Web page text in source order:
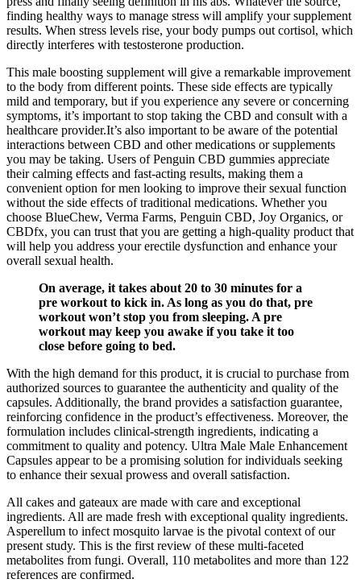
finding healthy ways to manage stress will amplify your supplement
results. When stress levels rise, your body pumps out cortisol, which
directly interferes with testosterone production.
This male boosting supplement will give a remarkable improvement
to the body from different points. These side effects are typically
mild and temporary, but if you experience any severe or concerning
symptoms, it’s important to stop taking the CBD and consult with a
healthcare provider.It’s also important to be aware of the potential
interactions between CBD and other medications or supplements
you may be taking. Users of Penguin CBD gummies appreciate
their calming effects and fast-acting results, making them a
convenient option for men looking to improve their sexual function
without the side effects of traditional medications. Whether you
choose BlueChew, Verma Farms, Penguin CBD, Joy Organics, or
CBDfx, you can trust that you are getting a high-quality product that
will help you address your erectile dysfunction and enhance your
overall sexual health.
On average, it takes about 20 to 30 minutes for a
pre workout to kick in. As long as you do that, pre
workout won’t stop you from sleeping. A pre
workout may keep you awake if you take it too
close before going to bed.
With the high demand for this product, it is crucial to purchase from
authorized sources to guarantee the authenticity and quality of the
capsules. Additionally, the brand provides a satisfaction guarantee,
reinforcing confidence in the product’s effectiveness. Moreover, the
formulation includes clinical-strength ingredients, indicating a
commitment to quality and potency. Ultra Male Male Enhancement
Capsules appear to be a promising solution for individuals seeking
to enhance their sexual prowess and overall satisfaction.
All cakes and gateaux are made with care and exceptional
ingredients. All are made fresh with exceptional quality ingredients.
Asperellum to infect mosquito larvae is the pivotal context of our
present study. This is the first review of these multi-faceted
metabolites from fungi. Overall, 110 metabolites and more than 122
references are confirmed.